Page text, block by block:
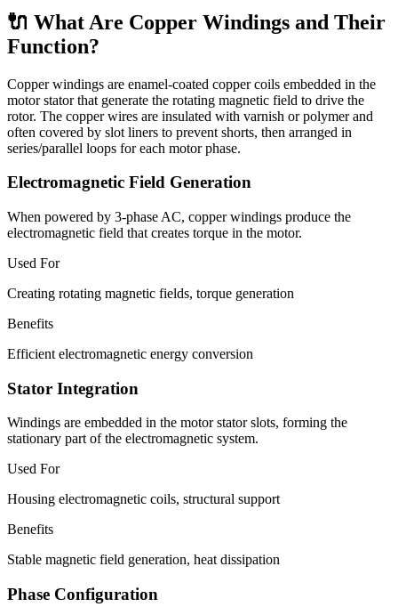
🔌 What Are Copper Windings and Their
Function?
Copper windings are enamel-coated copper coils embedded in the
motor stator that generate the rotating magnetic field to drive the
rotor. The copper wires are insulated with varnish or polymer and
often covered by slot liners to prevent shorts, then arranged in
series/parallel loops for each motor phase.
Electromagnetic Field Generation
When powered by 3-phase AC, copper windings produce the
electromagnetic field that creates torque in the motor.
Used For
Creating rotating magnetic fields, torque generation
Benefits
Efficient electromagnetic energy conversion
Stator Integration
Windings are embedded in the motor stator slots, forming the
stationary part of the electromagnetic system.
Used For
Housing electromagnetic coils, structural support
Benefits
Stable magnetic field generation, heat dissipation
Phase Configuration